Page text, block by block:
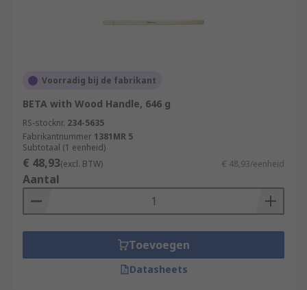
Voorradig bij de fabrikant
BETA with Wood Handle, 646 g
RS-stocknr. 234-5635
Fabrikantnummer 1381MR 5
Subtotaal (1 eenheid)
€ 48,93(excl. BTW) € 48,93/eenheid
Aantal
Toevoegen
Datasheets